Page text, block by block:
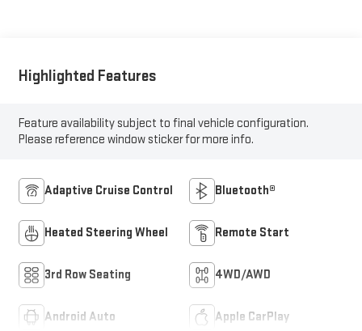
Highlighted Features
Feature availability subject to final vehicle configuration.
Please reference window sticker for more info.
Adaptive Cruise Control Bluetooth®
Heated Steering Wheel Remote Start
3rd Row Seating 4WD/AWD
Android Auto Apple CarPlay